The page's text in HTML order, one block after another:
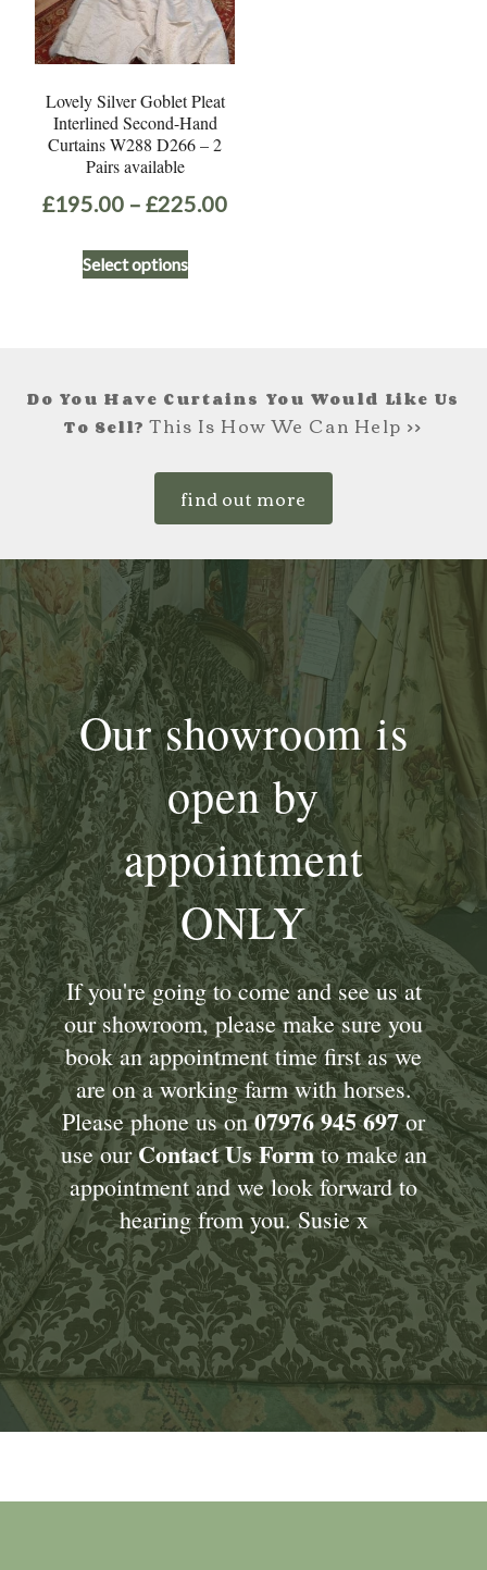
Lovely Silver Goblet Pleat
Interlined Second-Hand
Curtains W288 D266 – 2
Pairs available
£195.00 – £225.00Price
Select options
This
product
options
be
chosen
on
the
product
page
Do You Have Curtains You Would Like Us
To Sell?This Is How We Can Help >>
find out more
Our showroom is
open by
appointment
ONLY
If you're going to come and see us at
our showroom, please make sure you
book an appointment time first as we
are on a working farm with horses.
Please phone us on07976 945 697or
use ourContact Us Formto make an
appointment and we look forward to
hearing from you. Susie x